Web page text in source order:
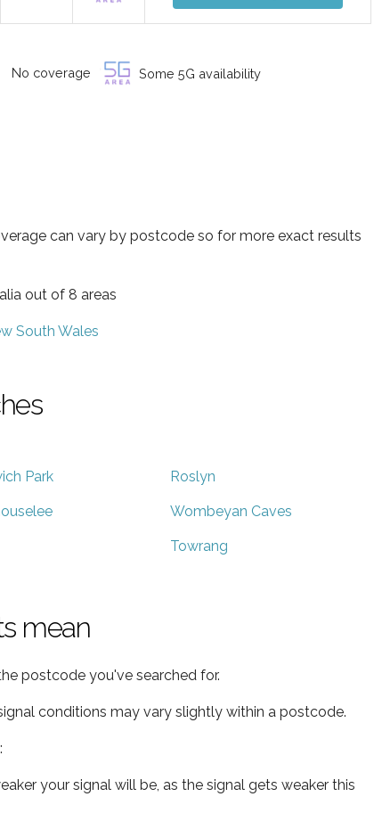
No coverage Some 5G availability
can vary by postcode so for more exact results
out of 8 areas
South Wales
Park Roslyn
Wombeyan Caves
Towrang
mean
postcode you've searched for.
conditions may vary slightly within a postcode.
your signal will be, as the signal gets weaker this